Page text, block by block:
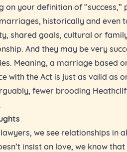
on your definition of “success,”
historically and even
shared goals, cultural or
And they may be very
Meaning, a marriage based
with the Act is just as valid as
fewer brooding
we see relationships in
insist on love, we know